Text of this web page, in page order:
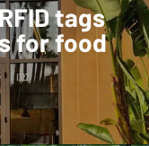
tags
for food